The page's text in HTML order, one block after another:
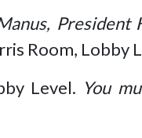
President
Room, Lobby
Level. You